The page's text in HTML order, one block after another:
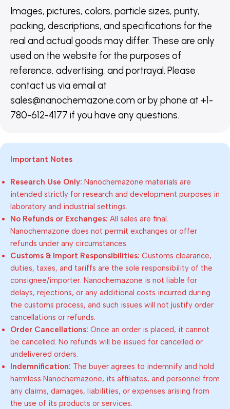
Images, pictures, colors, particle sizes, purity,
packing, descriptions, and specifications for the
real and actual goods may differ. These are only
used on the website for the purposes of
reference, advertising, and portrayal. Please
contact us via email at
sales@nanochemazone.com or by phone at +1-
780-612-4177 if you have any questions.
Important Notes
Research Use Only: Nanochemazone materials are
intended strictly for research and development purposes in
laboratory and industrial settings.
No Refunds or Exchanges: All sales are final.
Nanochemazone does not permit exchanges or offer
refunds under any circumstances.
Customs & Import Responsibilities: Customs clearance,
duties, taxes, and tariffs are the sole responsibility of the
consignee/importer. Nanochemazone is not liable for
delays, rejections, or any additional costs incurred during
the customs process, and such issues will not justify order
cancellations or refunds.
Order Cancellations: Once an order is placed, it cannot
be cancelled. No refunds will be issued for cancelled or
undelivered orders.
Indemnification: The buyer agrees to indemnify and hold
harmless Nanochemazone, its affiliates, and personnel from
any claims, damages, liabilities, or expenses arising from
the use of its products or services.